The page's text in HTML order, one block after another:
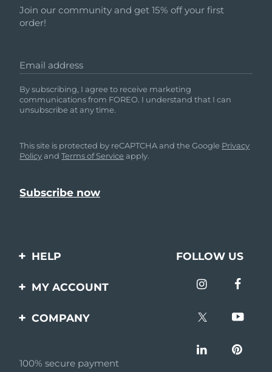
Join our community and get 15% off your first
order!
Email address
By subscribing, I agree to receive marketing
communications from FOREO. I understand that I can
unsubscribe at any time.
This site is protected by reCAPTCHA and the Google Privacy
PolicyandTerms of Service apply.
HELP
Contact us
questions
FOLLOW US
MY ACCOUNT
Product registration
COMPANY
Affiliate program
100% secure payment